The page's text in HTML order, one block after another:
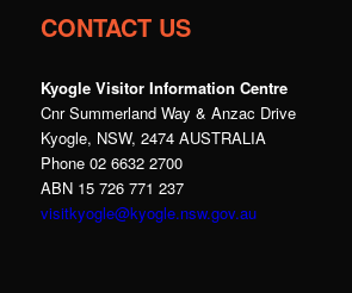
CONTACT US
Kyogle Visitor Information Centre
Cnr Summerland Way & Anzac Drive
Kyogle, NSW, 2474 AUSTRALIA
Phone 02 6632 2700
ABN 15 726 771 237
visitkyogle@kyogle.nsw.gov.au